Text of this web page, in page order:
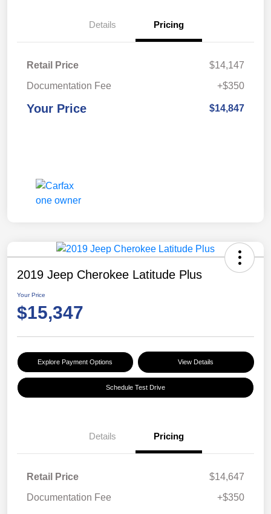
Details Pricing
Retail Price
$14,147
Documentation Fee
+$350
Your Price $14,847
2019 Jeep Cherokee Latitude Plus
Your Price
$15,347
Explore Payment Options View Details
Schedule Test Drive
Details Pricing
Retail Price
$14,647
Documentation Fee
+$350